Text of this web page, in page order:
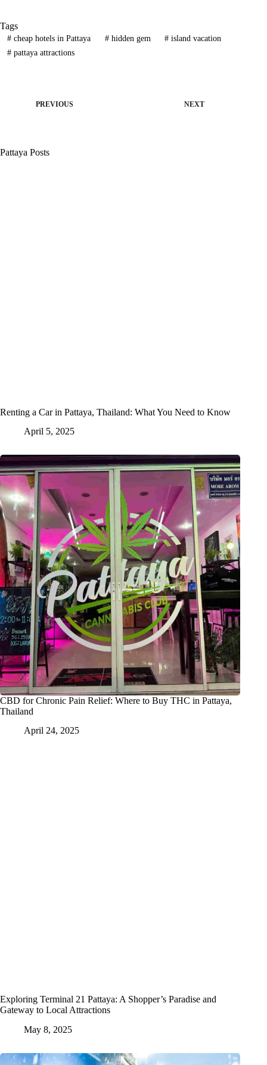
Tags
#cheap hotels in Pattaya #hidden gem # island vacation
#pattaya attractions
PREVIOUS NEXT
Pattaya Posts
Renting a Car in Pattaya, Thailand: What You Need to Know
April 5, 2025
CBD for Chronic Pain Relief: Where to Buy THC in Pattaya,
Thailand
April 24, 2025
Exploring Terminal 21 Pattaya: A Shopper’s Paradise and
Gateway to Local Attractions
May 8, 2025